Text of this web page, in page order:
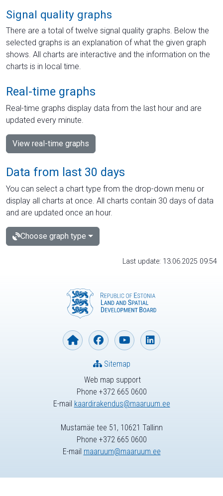
Signal quality graphs
There are a total of twelve signal quality graphs. Below the
selected graphs is an explanation of what the given graph
shows. All charts are interactive and the information on the
charts is in local time.
Real-time graphs
Real-time graphs display data from the last hour and are
updated every minute.
View real-time graphs
Data from last 30 days
You can select a chart type from the drop-down menu or
display all charts at once. All charts contain 30 days of data
and are updated once an hour.
Choose graph type
Last update: 13.06.2025 09:54
Web map support
Phone +372 665 0600
E-mail kaardirakendus@maaruum.ee
Sitemap
Mustamäe tee 51, 10621 Tallinn
Phone +372 665 0600
E-mail maaruum@maaruum.ee